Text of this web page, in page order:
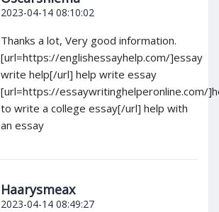
2023-04-14 08:10:02
Thanks a lot, Very good information.
[url=https://englishessayhelp.com/]essay
write help[/url] help write essay
[url=https://essaywritinghelperonline.com/
to write a college essay[/url] help with
an essay
Haarysmeax
2023-04-14 08:49:27